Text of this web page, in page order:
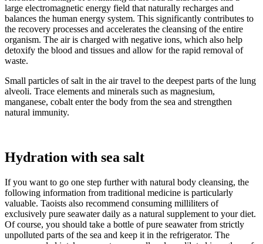
large electromagnetic energy field that naturally recharges and
balances the human energy system. This significantly contributes to
the recovery processes and accelerates the cleansing of the entire
organism. The air is charged with negative ions, which also help
detoxify the blood and tissues and allow for the rapid removal of
waste.
Small particles of salt in the air travel to the deepest parts of the lung
alveoli. Trace elements and minerals such as magnesium,
manganese, cobalt enter the body from the sea and strengthen
natural immunity.
Hydration with sea salt
If you want to go one step further with natural body cleansing, the
following information from traditional medicine is particularly
valuable. Taoists also recommend consuming milliliters of
exclusively pure seawater daily as a natural supplement to your diet.
Of course, you should take a bottle of pure seawater from strictly
unpolluted parts of the sea and keep it in the refrigerator. The